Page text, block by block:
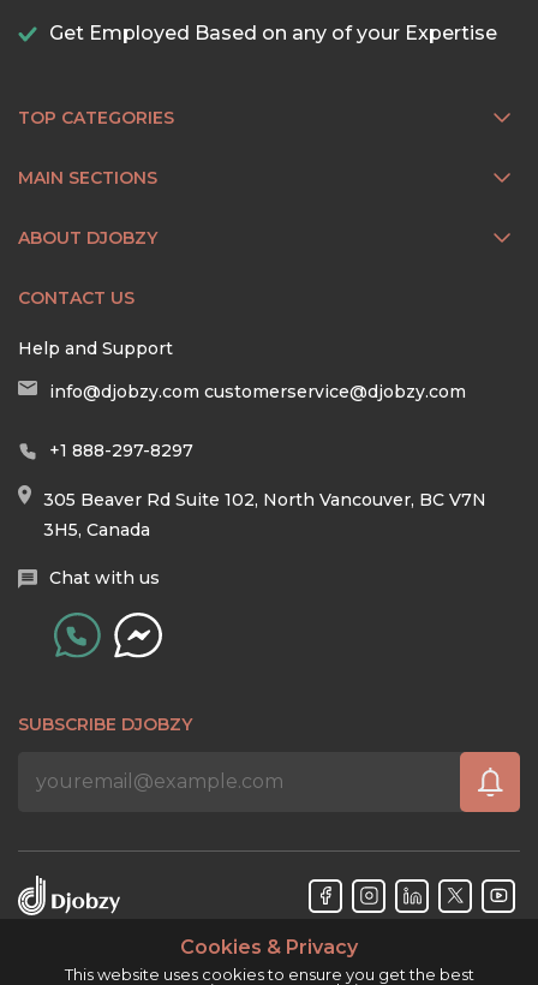
Get Employed Based on any of your Expertise
TOP CATEGORIES
MAIN SECTIONS
ABOUT DJOBZY
CONTACT US
Help and Support
info@djobzy.com customerservice@djobzy.com
+1 888-297-8297
305 Beaver Rd Suite 102, North Vancouver, BC V7N
3H5, Canada
Chat with us
SUBSCRIBE DJOBZY
Cookies & Privacy
This website uses cookies to ensure you get the best
Djobzy™ © Copyright 2026. All rights reserved.